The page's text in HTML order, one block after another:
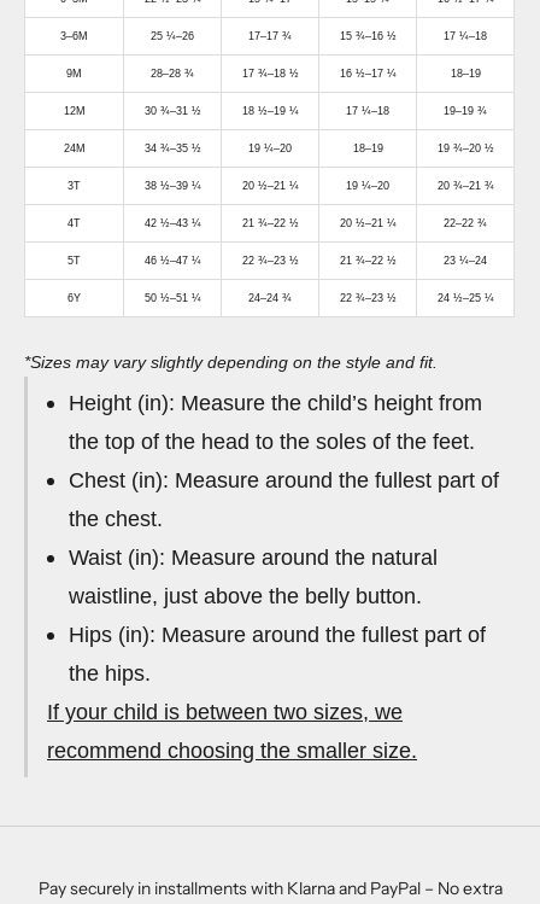
3–6M 25 ¼–26 17–17 ¾ 15 ¾–16 ½ 17 ¼–18
9M 28–28 ¾ 17 ¾–18 ½ 16 ½–17 ¼ 18–19
12M 30 ¾–31 ½ 18 ½–19 ¼ 17 ¼–18 19–19 ¾
24M 34 ¾–35 ½ 19 ¼–20 18–19 19 ¾–20 ½
3T 38 ½–39 ¼ 20 ½–21 ¼ 19 ¼–20 20 ¾–21 ¾
4T 42 ½–43 ¼ 21 ¾–22 ½ 20 ½–21 ¼ 22–22 ¾
5T 46 ½–47 ¼ 22 ¾–23 ½ 21 ¾–22 ½ 23 ¼–24
6Y 50 ½–51 ¼ 24–24 ¾ 22 ¾–23 ½ 24 ½–25 ¼
*Sizes may vary slightly depending on the style and fit.
Height (in): Measure the child’s height from
the top of the head to the soles of the feet.
Chest (in): Measure around the fullest part of
the chest.
Waist (in): Measure around the natural
waistline, just above the belly button.
Hips (in): Measure around the fullest part of
the hips.
If your child is between two sizes, we
recommend choosing the smaller size.
Pay securely in installments with Klarna and PayPal – No extra